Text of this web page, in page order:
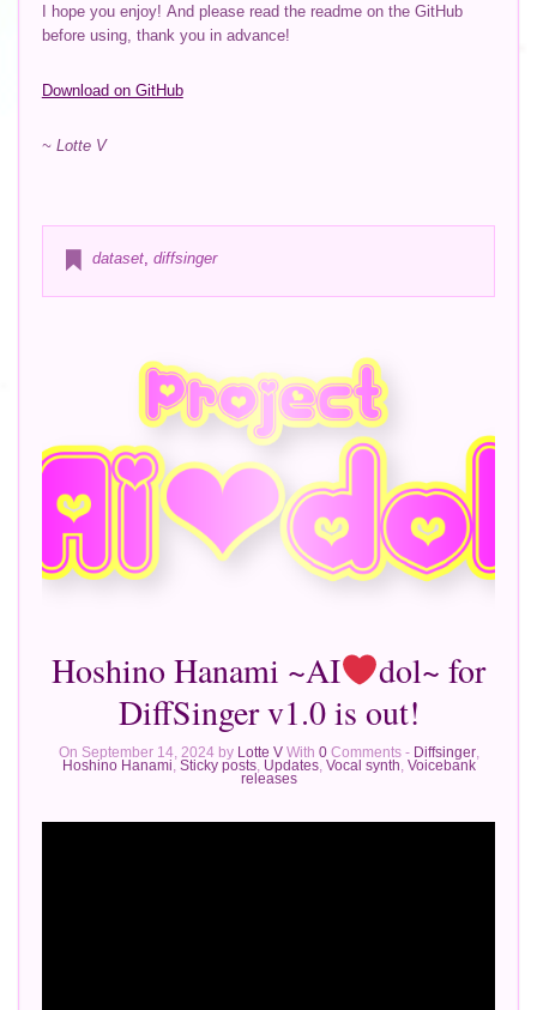
I hope you enjoy! And please read the readme on the GitHub
before using, thank you in advance!
Download on GitHub
~ Lotte V
dataset, diffsinger
Hoshino Hanami ~AI
dol~ for
DiffSinger v1.0 is out!
On September 14, 2024 by Lotte VWith 0Comments - Diffsinger,
Hoshino Hanami Sticky posts, Updates, Vocal synth Voicebank
releases